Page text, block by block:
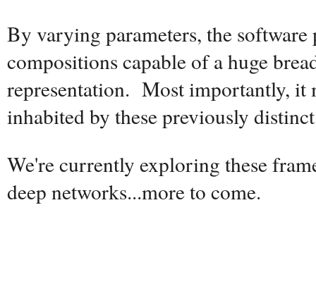
By varying parameters, the software
compositions capable of a huge
representation. Most importantly, it
inhabited by these previously
We're currently exploring these
deep networks...more to come.